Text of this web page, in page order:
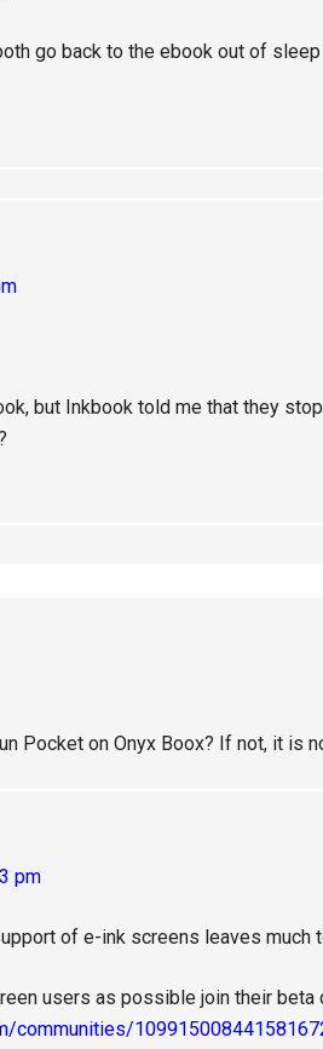
go back to the ebook out of
but Inkbook told me that they
Pocket on Onyx Boox? If not, it is
pm
of e-ink screens leaves much
users as possible join their beta
communities/